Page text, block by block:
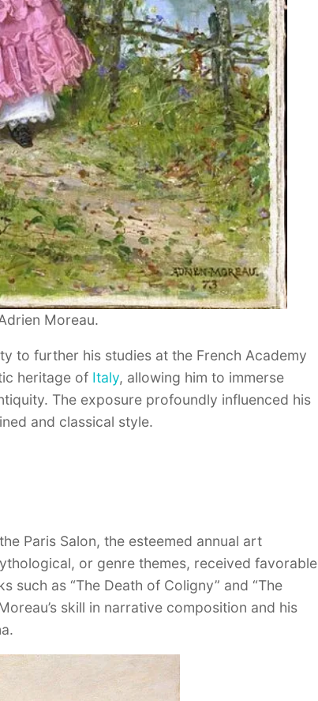
Moreau.
to further his studies at the French Academy
heritage of Italy, allowing him to immerse
The exposure profoundly influenced his
and classical style.
Paris Salon, the esteemed annual art
or genre themes, received favorable
as “The Death of Coligny” and “The
skill in narrative composition and his